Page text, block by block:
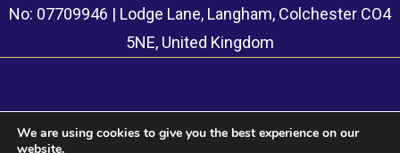
No: 07709946 | Lodge Lane, Langham, Colchester CO4
5NE, United Kingdom
We are using cookies to give you the best experience on our
website.